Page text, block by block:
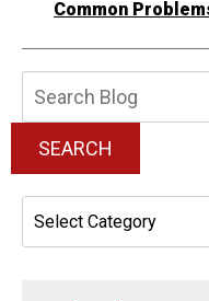
Common
SEARCH